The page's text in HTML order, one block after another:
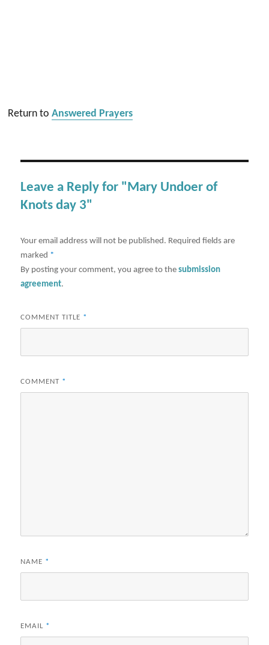
Return toAnswered Prayers
Leave a Reply for "Mary Undoer of
Knots day 3"
Your email address will not be published. Required fields are
marked *
By posting your comment, you agree to thesubmission
agreement.
COMMENT TITLE *
COMMENT *
NAME *
EMAIL *